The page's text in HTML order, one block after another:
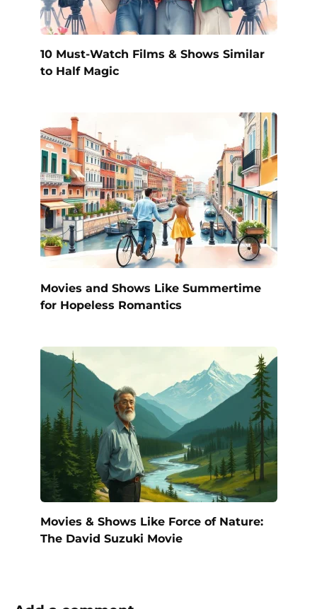
10 Must-Watch Films & Shows Similar
to Half Magic
Movies and Shows Like Summertime
for Hopeless Romantics
Movies & Shows Like Force of Nature:
The David Suzuki Movie